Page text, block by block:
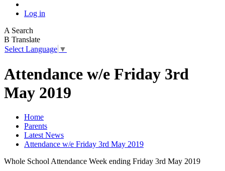
Log in
A Search
B Translate
Select Language ▼
Attendance w/e Friday 3rd
May 2019
Home
Parents
Latest News
Attendance w/e Friday 3rd May 2019
Whole School Attendance Week ending Friday 3rd May 2019